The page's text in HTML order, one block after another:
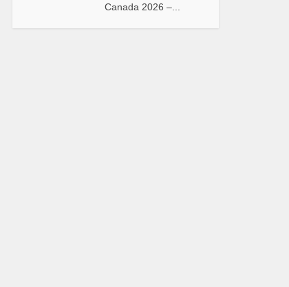
Canada 2026 –...